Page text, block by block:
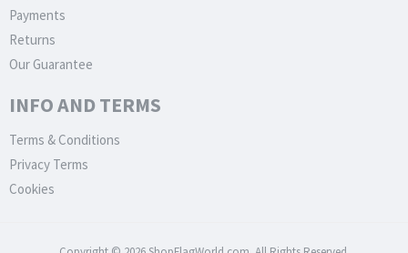
Payments
Returns
Our Guarantee
INFO AND TERMS
Terms & Conditions
Privacy Terms
Cookies